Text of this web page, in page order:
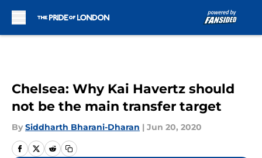
Chelsea: Why Kai Havertz should
not be the main transfer target
By Siddharth Bharani-Dharan | Jun 20, 2020